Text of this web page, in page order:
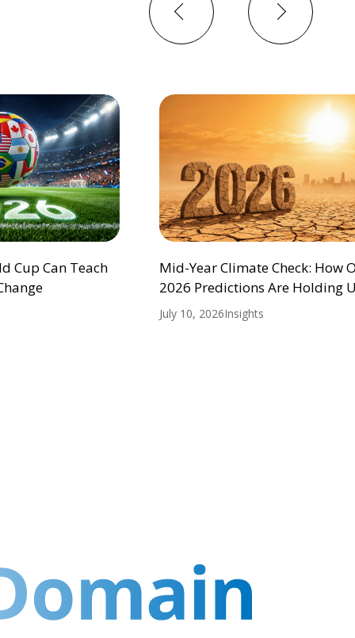
Cup Can Teach
Mid-Year Climate Check: How
2026 Predictions Are Holding
July 10, 2026Insights